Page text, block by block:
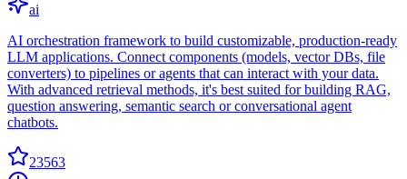
ai
AI orchestration framework to build customizable, production-ready
LLM applications. Connect components (models, vector DBs, file
converters) to pipelines or agents that can interact with your data.
With advanced retrieval methods, it's best suited for building RAG,
question answering, semantic search or conversational agent
chatbots.
23563